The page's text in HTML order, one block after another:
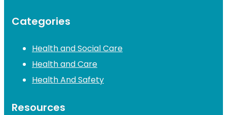
Categories
Health and Social Care
Health and Care
Health And Safety
Resources